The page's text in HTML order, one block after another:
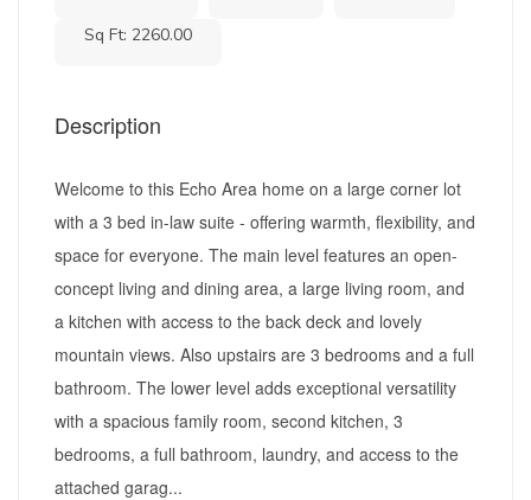
Sq Ft: 2260.00
Description
Welcome to this Echo Area home on a large corner lot
with a 3 bed in-law suite - offering warmth, flexibility, and
space for everyone. The main level features an open-
concept living and dining area, a large living room, and
a kitchen with access to the back deck and lovely
mountain views. Also upstairs are 3 bedrooms and a full
bathroom. The lower level adds exceptional versatility
with a spacious family room, second kitchen, 3
bedrooms, a full bathroom, laundry, and access to the
attached garag...